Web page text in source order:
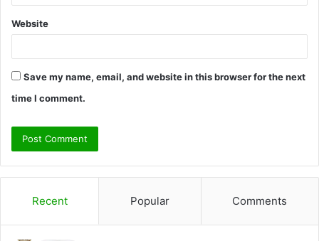
Website
Save my name, email, and website in this browser for the next
time I comment.
Recent Popular Comments